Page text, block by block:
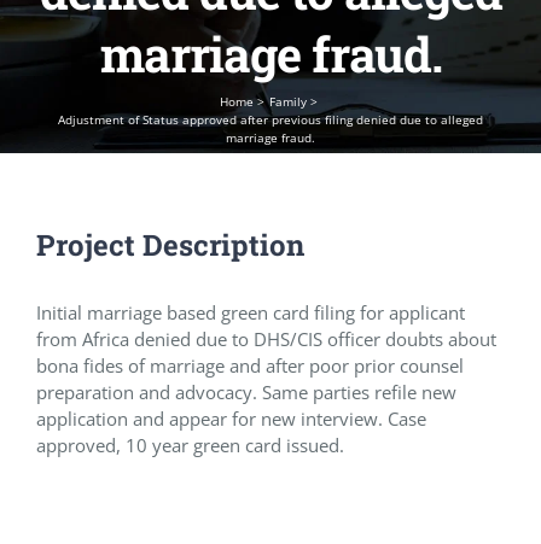
marriage fraud.
Home
Family
Adjustment of Status approved after previous filing denied due to alleged
marriage fraud.
Project Description
Initial marriage based green card filing for applicant
from Africa denied due to DHS/CIS officer doubts about
bona fides of marriage and after poor prior counsel
preparation and advocacy. Same parties refile new
application and appear for new interview. Case
approved, 10 year green card issued.